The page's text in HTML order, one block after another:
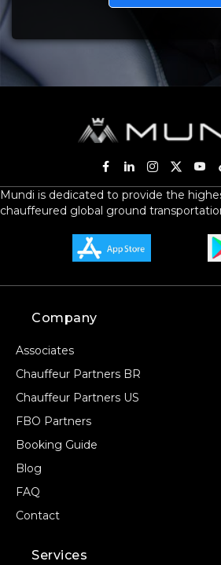
Mundi is dedicated to provide the
chauffeured global ground
Company
Associates
Chauffeur Partners BR
Chauffeur Partners US
FBO Partners
Booking Guide
Blog
FAQ
Contact
Services